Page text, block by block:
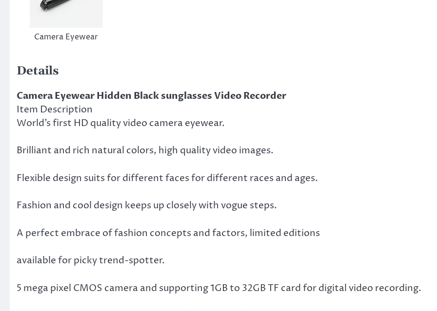
Camera Eyewear
Details
Camera Eyewear Hidden Black sunglasses Video Recorder
Item Description
World’s first HD quality video camera eyewear.
Brilliant and rich natural colors, high quality video images.
Flexible design suits for different faces for different races and ages.
Fashion and cool design keeps up closely with vogue steps.
A perfect embrace of fashion concepts and factors, limited editions
available for picky trend-spotter.
5 mega pixel CMOS camera and supporting 1GB to 32GB TF card for digital video recording.